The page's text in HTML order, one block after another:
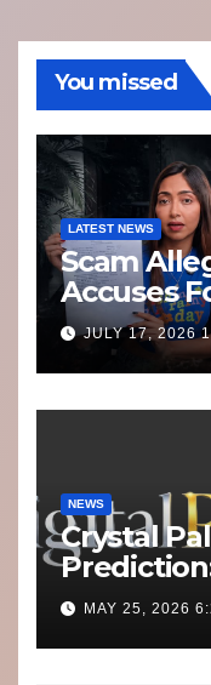
You missed
LATEST NEWS
Scam
Accuses
8bit Thug
JULY 17, 2026
NEWS
Crystal
Today’s
MAY 25, 2026